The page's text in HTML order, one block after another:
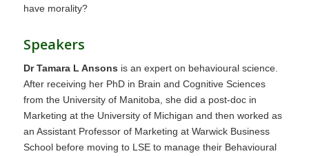
have morality?
Speakers
Dr Tamara L Ansons is an expert on behavioural science.
After receiving her PhD in Brain and Cognitive Sciences
from the University of Manitoba, she did a post-doc in
Marketing at the University of Michigan and then worked as
an Assistant Professor of Marketing at Warwick Business
School before moving to LSE to manage their Behavioural